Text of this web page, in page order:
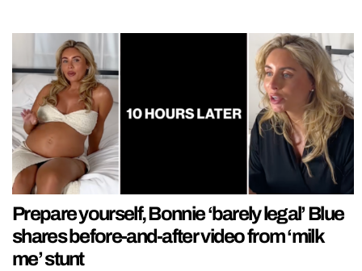
Prepare yourself, Bonnie ‘barely legal’ Blue
shares before-and-after video from ‘milk
me’ stunt